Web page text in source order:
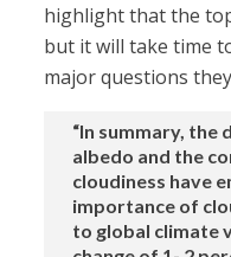
highlight that the
but it will take time
major questions
“In summary, the
albedo and the
cloudiness have
importance of
to global climate